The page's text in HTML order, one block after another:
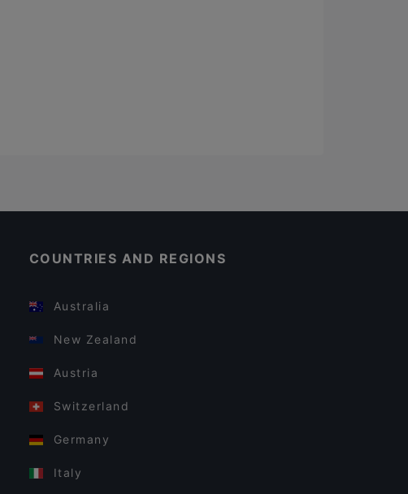
COUNTRIES AND REGIONS
Australia
New Zealand
Austria
Switzerland
Germany
Italy